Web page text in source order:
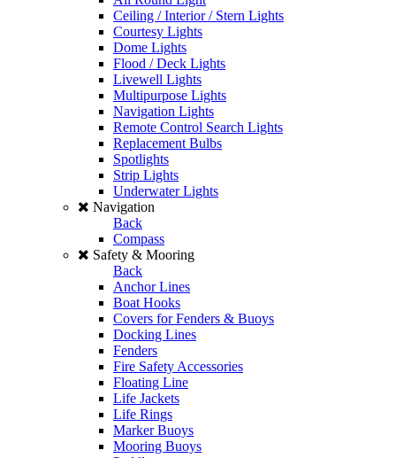
Ceiling / Interior / Stern Lights
Courtesy Lights
Dome Lights
Flood / Deck Lights
Livewell Lights
Multipurpose Lights
Navigation Lights
Remote Control Search Lights
Replacement Bulbs
Spotlights
Strip Lights
Underwater Lights
Navigation
Back
Compass
Safety & Mooring
Back
Anchor Lines
Boat Hooks
Covers for Fenders & Buoys
Docking Lines
Fenders
Fire Safety Accessories
Floating Line
Life Jackets
Life Rings
Marker Buoys
Mooring Buoys